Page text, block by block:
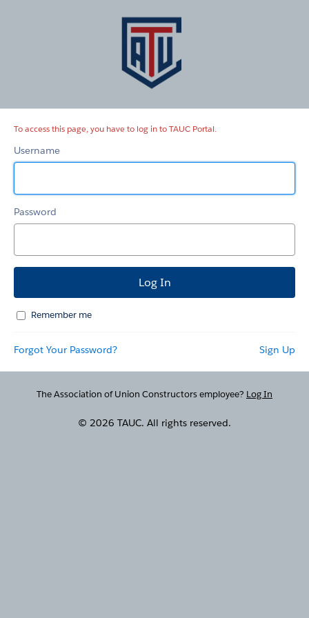
To access this page, you have to log in to TAUC Portal.
Username
Password
Remember me
Forgot Your Password? Sign Up
The Association of Union Constructors employee? Log In
© 2026 TAUC. All rights reserved.